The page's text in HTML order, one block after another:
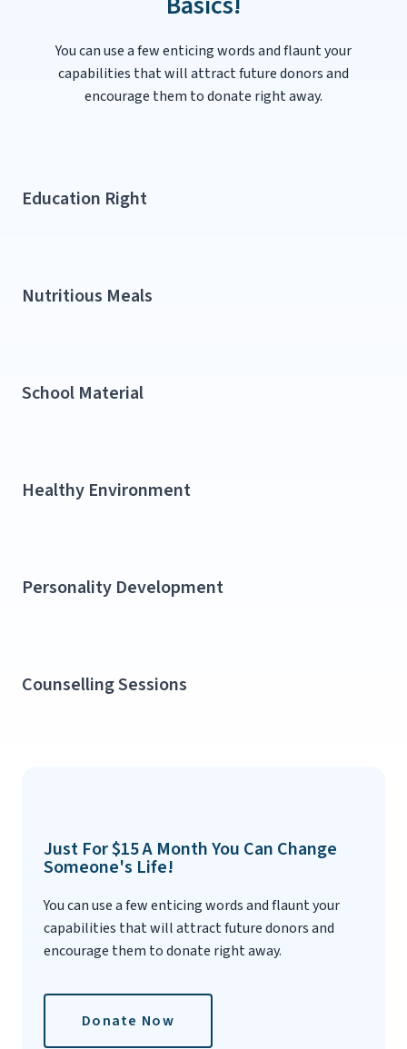
You can use a few enticing words and flaunt your
capabilities that will attract future donors and
encourage them to donate right away.
Education Right​
Nutritious Meals​
School Material​
Healthy Environment​
Personality Development​
Counselling Sessions
Just For $15 A Month You Can Change
Someone's Life!
You can use a few enticing words and flaunt your
capabilities that will attract future donors and
encourage them to donate right away.
Donate Now